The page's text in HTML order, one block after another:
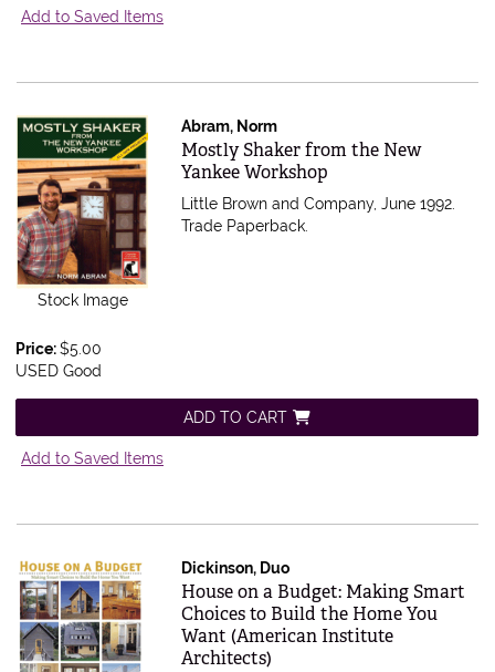
Add to Saved Items
Stock Image
Abram, Norm
Item 595903
Mostly Shaker from the New
Yankee Workshop
Little Brown and Company, June 1992.
Trade Paperback.
Price:$5.00
USED Good
ADD TO CART
Add to Saved Items
Dickinson, Duo
Item 595360
House on a Budget: Making Smart
Choices to Build the Home You
Want (American Institute
Architects)